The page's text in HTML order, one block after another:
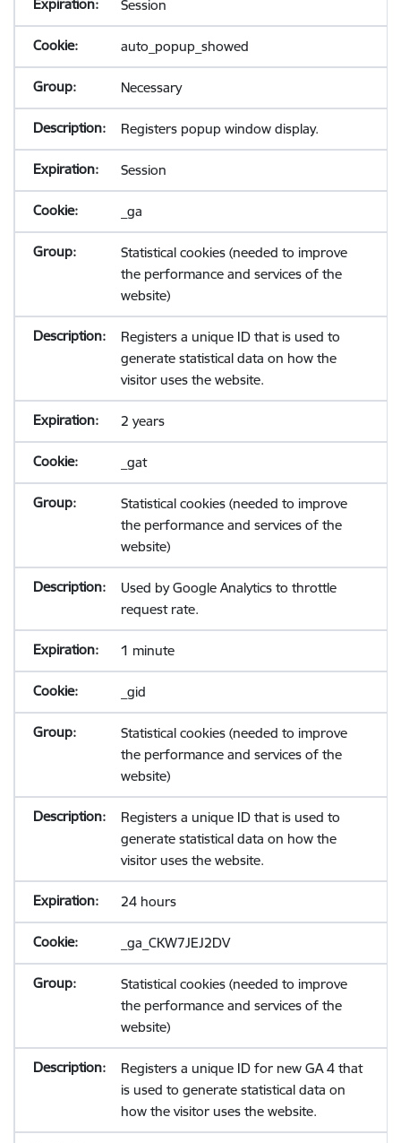
Session
auto_popup_showed
Necessary
Registers popup window display.
Session
_ga
Statistical cookies (needed to improve
the performance and services of the
website)
Registers a unique ID that is used to
generate statistical data on how the
visitor uses the website.
2 years
_gat
Statistical cookies (needed to improve
the performance and services of the
website)
Used by Google Analytics to throttle
request rate.
1 minute
_gid
Statistical cookies (needed to improve
the performance and services of the
website)
Registers a unique ID that is used to
generate statistical data on how the
visitor uses the website.
24 hours
_ga_CKW7JEJ2DV
Statistical cookies (needed to improve
the performance and services of the
website)
Registers a unique ID for new GA 4 that
is used to generate statistical data on
how the visitor uses the website.